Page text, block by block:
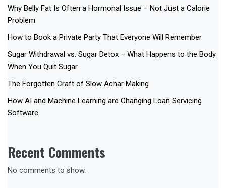
Why Belly Fat Is Often a Hormonal Issue – Not Just a Calorie
Problem
How to Book a Private Party That Everyone Will Remember
Sugar Withdrawal vs. Sugar Detox – What Happens to the Body
When You Quit Sugar
The Forgotten Craft of Slow Achar Making
How AI and Machine Learning are Changing Loan Servicing
Software
Recent Comments
No comments to show.